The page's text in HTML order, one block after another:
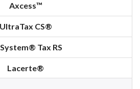
Axcess™
UltraTax CS®
Tax RS
Lacerte®